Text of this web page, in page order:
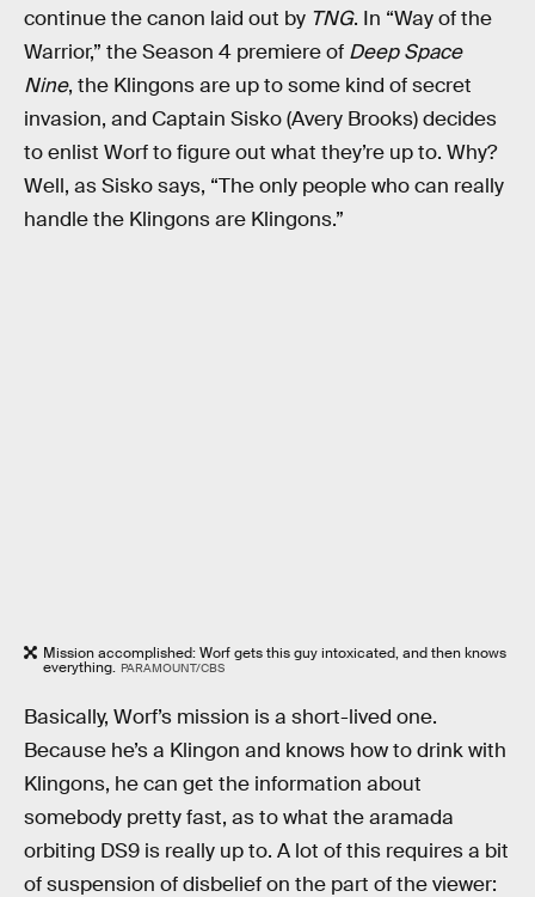
continue the canon laid out by TNG. In “Way of the
Warrior,” the Season 4 premiere of Deep Space
Nine, the Klingons are up to some kind of secret
invasion, and Captain Sisko (Avery Brooks) decides
to enlist Worf to figure out what they’re up to. Why?
Well, as Sisko says, “The only people who can really
handle the Klingons are Klingons.”
Mission accomplished: Worf gets this guy intoxicated, and then knows
everything. PARAMOUNT/CBS
Basically, Worf’s mission is a short-lived one.
Because he’s a Klingon and knows how to drink with
Klingons, he can get the information about
somebody pretty fast, as to what the aramada
orbiting DS9 is really up to. A lot of this requires a bit
of suspension of disbelief on the part of the viewer: